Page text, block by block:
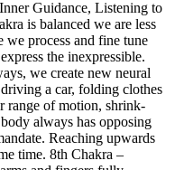
Guidance, Listening to
is balanced we are less
process and fine tune
the inexpressible.
we create new neural
a car, folding clothes
range of motion, shrink-
always has opposing
Reaching upwards
time. 8th Chakra –